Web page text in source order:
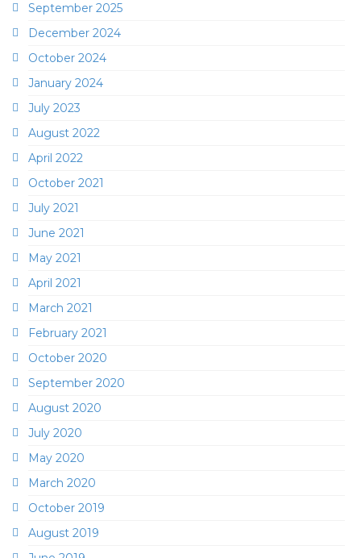
September 2025
December 2024
October 2024
January 2024
July 2023
August 2022
April 2022
October 2021
July 2021
June 2021
May 2021
April 2021
March 2021
February 2021
October 2020
September 2020
August 2020
July 2020
May 2020
March 2020
October 2019
August 2019